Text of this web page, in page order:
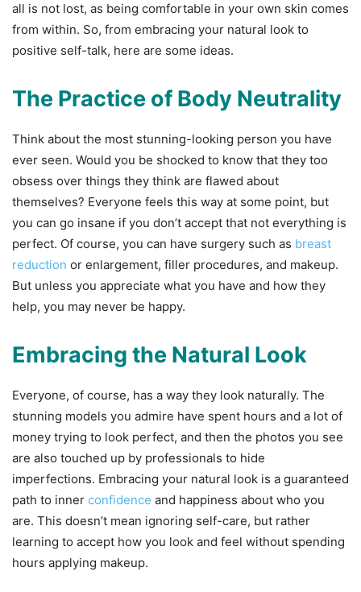
all is not lost, as being comfortable in your own skin comes
from within. So, from embracing your natural look to
positive self-talk, here are some ideas.
The Practice of Body Neutrality
Think about the most stunning-looking person you have
ever seen. Would you be shocked to know that they too
obsess over things they think are flawed about
themselves? Everyone feels this way at some point, but
you can go insane if you don’t accept that not everything is
perfect. Of course, you can have surgery such as breast
reduction or enlargement, filler procedures, and makeup.
But unless you appreciate what you have and how they
help, you may never be happy.
Embracing the Natural Look
Everyone, of course, has a way they look naturally. The
stunning models you admire have spent hours and a lot of
money trying to look perfect, and then the photos you see
are also touched up by professionals to hide
imperfections. Embracing your natural look is a guaranteed
path to inner confidence and happiness about who you
are. This doesn’t mean ignoring self-care, but rather
learning to accept how you look and feel without spending
hours applying makeup.